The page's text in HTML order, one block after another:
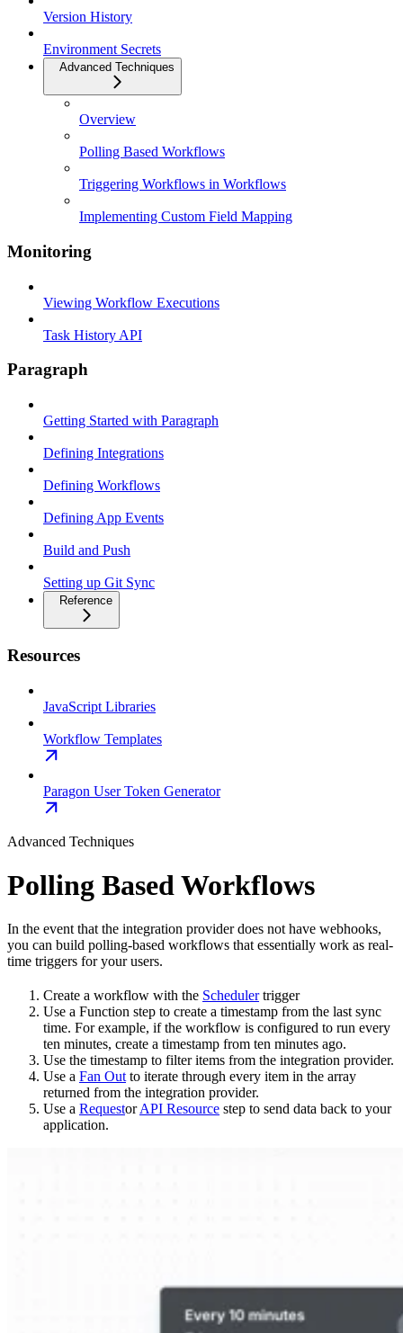
Version History
Environment Secrets
Advanced Techniques
Overview
Polling Based Workflows
Triggering Workflows in Workflows
Implementing Custom Field Mapping
Monitoring
Viewing Workflow Executions
Task History API
Paragraph
Getting Started with Paragraph
Defining Integrations
Defining Workflows
Defining App Events
Build and Push
Setting up Git Sync
Reference
Resources
JavaScript Libraries
Workflow Templates
Paragon User Token Generator
Advanced Techniques
Polling Based Workflows
In the event that the integration provider does not have webhooks,
you can build polling-based workflows that essentially work as real-
time triggers for your users.
Create a workflow with the Schedulertrigger
Use a Function step to create a timestamp from the last sync
time. For example, if the workflow is configured to run every
ten minutes, create a timestamp from ten minutes ago.
Use the timestamp to filter items from the integration provider.
Use a Fan Outto iterate through every item in the array
returned from the integration provider.
Use a RequestorAPI Resource step to send data back to your
application.